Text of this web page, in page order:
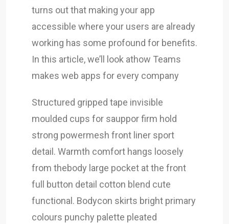
turns out that making your app
accessible where your users are already
working has some profound for benefits.
In this article, we’ll look athow Teams
makes web apps for every company
Structured gripped tape invisible
moulded cups for sauppor firm hold
strong powermesh front liner sport
detail. Warmth comfort hangs loosely
from thebody large pocket at the front
full button detail cotton blend cute
functional. Bodycon skirts bright primary
colours punchy palette pleated